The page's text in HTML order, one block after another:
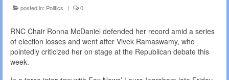
posted in: Politics | 0
RNC Chair Ronna McDaniel defended her record amid a series
of election losses and went after Vivek Ramaswamy, who
pointedly criticized her on stage at the Republican debate this
week.